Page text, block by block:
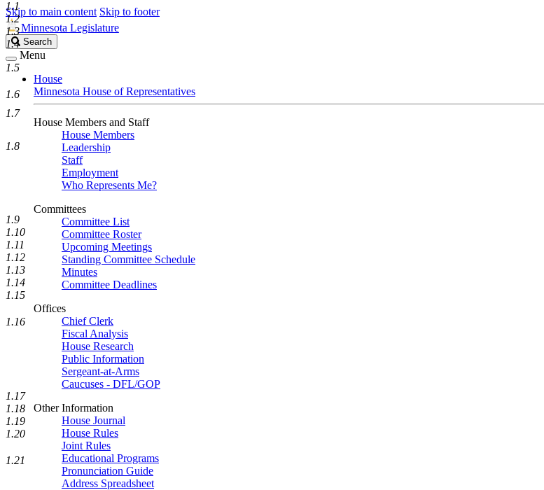
Skip to main content Skip to footer
Minnesota Legislature
Search
Legislature
Search
Menu
House
Minnesota House of Representatives
House Members and Staff
House Members
Leadership
Staff
Employment
Who Represents Me?
Committees
Committee List
Committee Roster
Upcoming Meetings
Standing Committee Schedule
Minutes
Committee Deadlines
Offices
Chief Clerk
Fiscal Analysis
House Research
Public Information
Sergeant-at-Arms
Caucuses - DFL/GOP
Other Information
House Journal
House Rules
Joint Rules
Educational Programs
Pronunciation Guide
Address Spreadsheet
1.1
1.2
1.3
1.4
1.5
1.6
1.7
1.8
1.9
1.10
1.11
1.12
1.13
1.14
1.15
1.16
1.17
1.18
1.19
1.20
1.21